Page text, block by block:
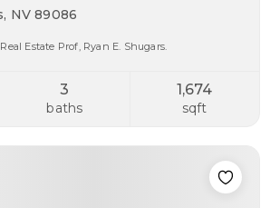
NV 89086
Estate Prof, Ryan E. Shugars.
3
baths
1,674
sqft